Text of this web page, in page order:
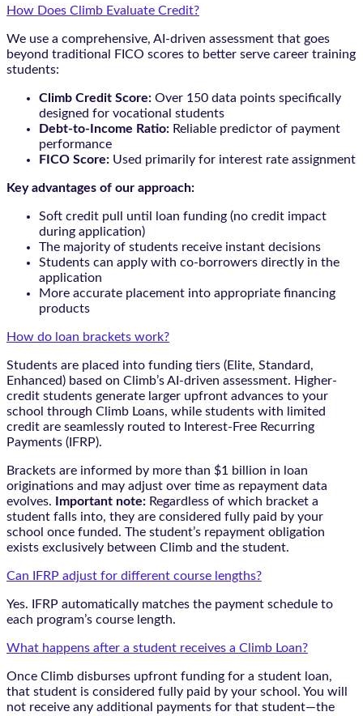
How Does Climb Evaluate Credit?
We use a comprehensive, AI-driven assessment that goes
beyond traditional FICO scores to better serve career training
students:
Climb Credit Score: Over 150 data points specifically
designed for vocational students
Debt-to-Income Ratio: Reliable predictor of payment
performance
FICO Score: Used primarily for interest rate assignment
Key advantages of our approach:
Soft credit pull until loan funding (no credit impact
during application)
The majority of students receive instant decisions
Students can apply with co-borrowers directly in the
application
More accurate placement into appropriate financing
products
How do loan brackets work?
Students are placed into funding tiers (Elite, Standard,
Enhanced) based on Climb’s AI-driven assessment. Higher-
credit students generate larger upfront advances to your
school through Climb Loans, while students with limited
credit are seamlessly routed to Interest-Free Recurring
Payments (IFRP).
Brackets are informed by more than $1 billion in loan
originations and may adjust over time as repayment data
evolves.
Important note: Regardless of which bracket a
student falls into, they are considered fully paid by your
school once funded. The student’s repayment obligation
exists exclusively between Climb and the student.
Can IFRP adjust for different course lengths?
Yes. IFRP automatically matches the payment schedule to
each program’s course length.
What happens after a student receives a Climb Loan?
Once Climb disburses upfront funding for a student loan,
that student is considered fully paid by your school. You will
not receive any additional payments for that student—the